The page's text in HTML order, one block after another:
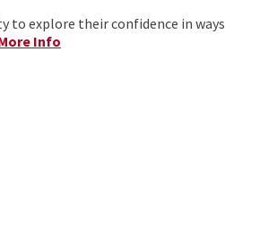
to explore their confidence in ways
Info